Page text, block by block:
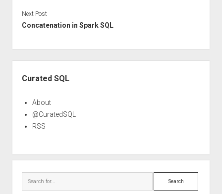
Next Post
Concatenation in Spark SQL
Curated SQL
About
@CuratedSQL
RSS
Search